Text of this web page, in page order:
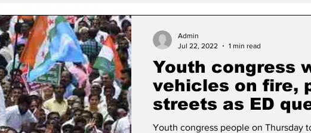
Youth congress
vehicles on fire,
streets as ED
Gandhi.
Youth congress people on Thursday
Admin
Jul 22, 2022
1 min read